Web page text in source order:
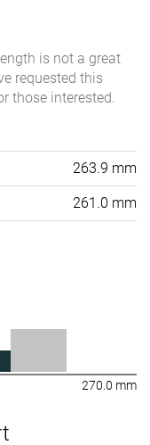
is not a great
requested this
those interested.
263.9 mm
261.0 mm
270.0 mm